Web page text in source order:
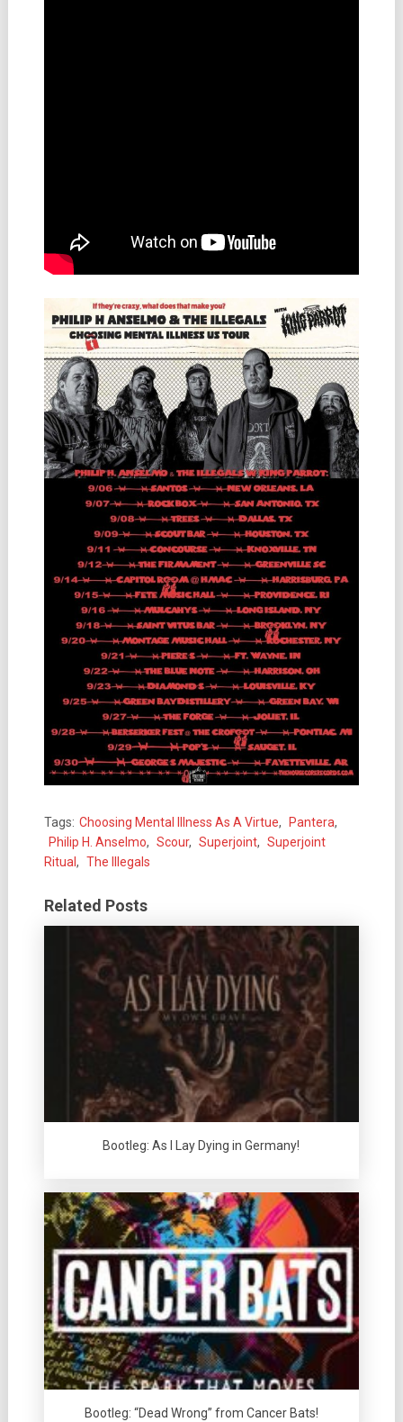
Tags: Choosing Mental Illness As A Virtue, Pantera,
Philip H. Anselmo, Scour, Superjoint, Superjoint
Ritual , The Illegals
Related Posts
Bootleg: As I Lay Dying in Germany!
Bootleg: “Dead Wrong” from Cancer Bats!